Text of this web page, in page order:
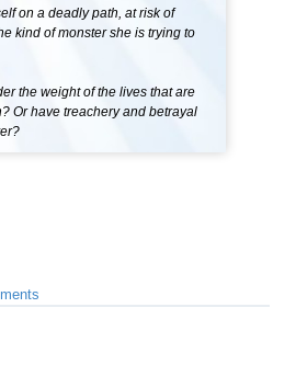
on a deadly path, at risk of
kind of monster she is trying to
the weight of the lives that are
Or have treachery and betrayal